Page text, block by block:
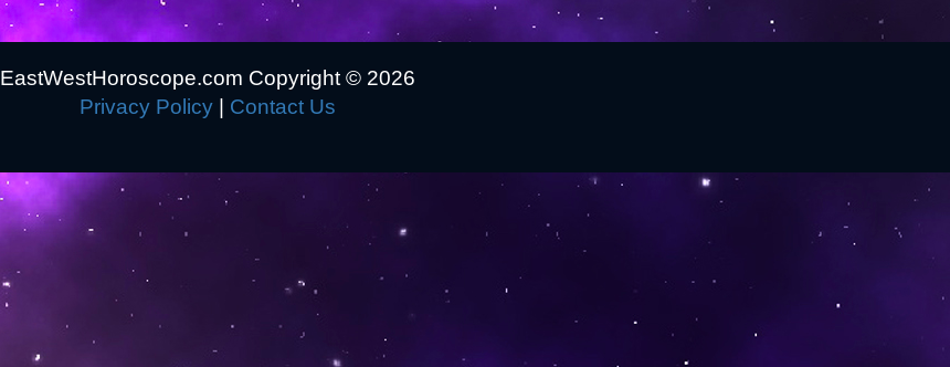
EastWestHoroscope.com Copyright © 2026
Privacy Policy
Contact Us